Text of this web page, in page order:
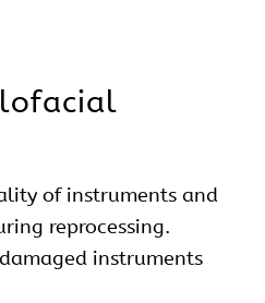
of instruments and
reprocessing.
instruments